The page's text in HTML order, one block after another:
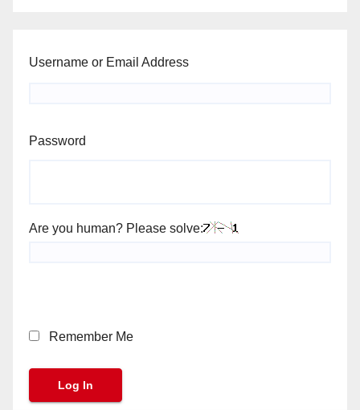
Username or Email Address
Password
Are you human? Please solve:
Remember Me